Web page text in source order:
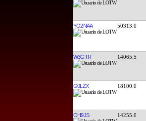
YO2NAA 50313.0
W3GTR 14065.5
G0LZX 18100.0
OH9JS 14255.0